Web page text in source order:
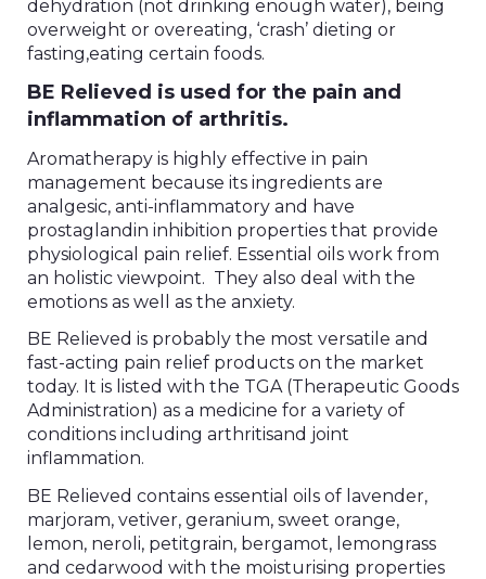
dehydration (not drinking enough water), being
overweight or overeating, ‘crash’ dieting or
fasting,eating certain foods.
BE Relieved is used for the pain and
inflammation of arthritis.
Aromatherapy is highly effective in pain
management because its ingredients are
analgesic, anti-inflammatory and have
prostaglandin inhibition properties that provide
physiological pain relief. Essential oils work from
an holistic viewpoint. They also deal with the
emotions as well as the anxiety.
BE Relieved is probably the most versatile and
fast-acting pain relief products on the market
today. It is listed with the TGA (Therapeutic Goods
Administration) as a medicine for a variety of
conditions including arthritisand joint
inflammation.
BE Relieved contains essential oils of lavender,
marjoram, vetiver, geranium, sweet orange,
lemon, neroli, petitgrain, bergamot, lemongrass
and cedarwood with the moisturising properties